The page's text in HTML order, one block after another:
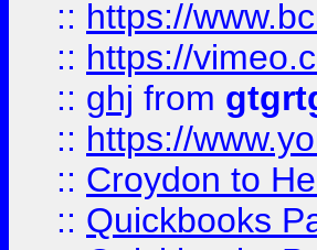
:: https://
:: https://
:: ghj from
:: https://
:: Croydon to
:: Quickbooks